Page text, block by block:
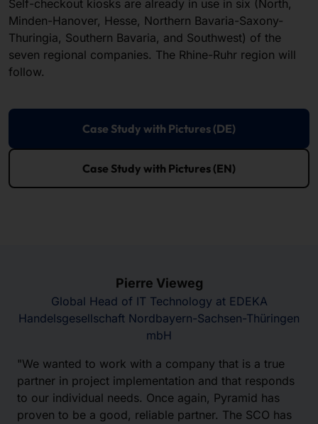
Self-checkout kiosks are already in use in six (North,
Minden-Hanover, Hesse, Northern Bavaria-Saxony-
Thuringia, Southern Bavaria, and Southwest) of the
seven regional companies. The Rhine-Ruhr region will
follow.
Case Study with Pictures (DE)
Case Study with Pictures (EN)
Pierre Vieweg
Global Head of IT Technology at EDEKA
Handelsgesellschaft Nordbayern-Sachsen-Thüringen
mbH
"We wanted to work with a company that is a true
partner in project implementation and that responds
to our individual needs. Once again, Pyramid has
proven to be a good, reliable partner. The SCO has